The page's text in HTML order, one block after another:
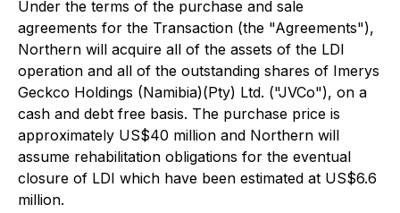
Under the terms of the purchase and sale
agreements for the Transaction (the "Agreements"),
Northern will acquire all of the assets of the LDI
operation and all of the outstanding shares of Imerys
Geckco Holdings (Namibia)(Pty) Ltd. ("JVCo"), on a
cash and debt free basis. The purchase price is
approximately US$40 million and Northern will
assume rehabilitation obligations for the eventual
closure of LDI which have been estimated at US$6.6
million.